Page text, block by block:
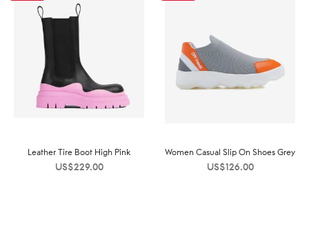
Leather Tire Boot High Pink
US$229.00
Women Casual Slip On Shoes Grey
US$126.00